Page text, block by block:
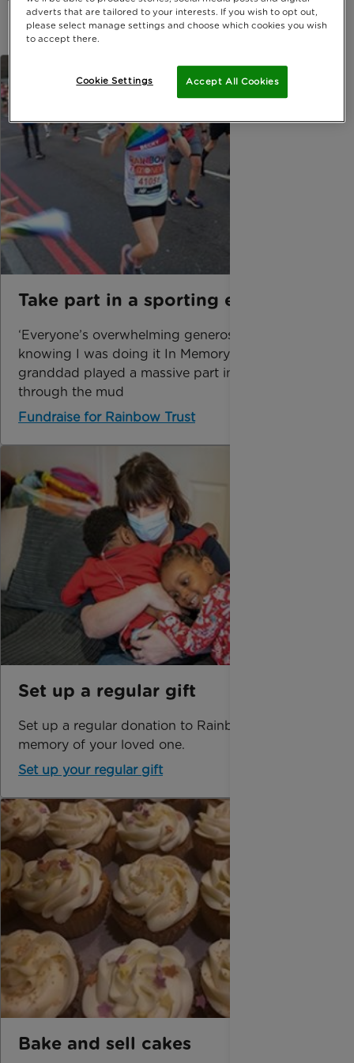
Take part in a sporting event
‘Everyone’s overwhelming generosity and
knowing I was doing it In Memory of my
granddad played a massive part in getting me
through the mud
Fundraise for Rainbow Trust
Set up a regular gift
Set up a regular donation to Rainbow Trust in
memory of your loved one.
Set up your regular gift
Bake and sell cakes
adverts that are tailored to your interests. If you wish to opt out,
please select manage settings and choose which cookies you wish
to accept there.
Accept All Cookies
Cookie Settings